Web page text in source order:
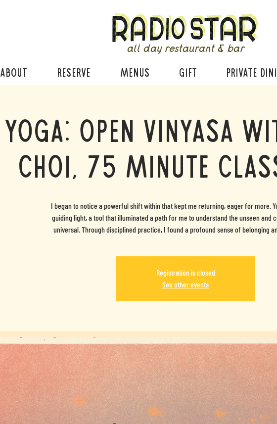
all day restaurant & bar
ABOUT RESERVE MENUS GIFT PRIVATE
Yoga: Open Vinyasa
Choi, 75 minute
I began to notice a powerful shift within that kept me returning, eager for more.
guiding light, a tool that illuminated a path for me to understand the unseen and
universal. Through disciplined practice, I found a profound sense of belonging
Registration is closed
See other events